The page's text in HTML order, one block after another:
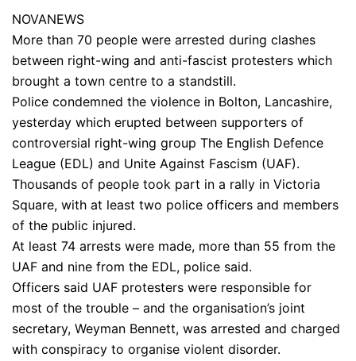
NOVANEWS
More than 70 people were arrested during clashes
between right-wing and anti-fascist protesters which
brought a town centre to a standstill.
Police condemned the violence in Bolton, Lancashire,
yesterday which erupted between supporters of
controversial right-wing group The English Defence
League (EDL) and Unite Against Fascism (UAF).
Thousands of people took part in a rally in Victoria
Square, with at least two police officers and members
of the public injured.
At least 74 arrests were made, more than 55 from the
UAF and nine from the EDL, police said.
Officers said UAF protesters were responsible for
most of the trouble – and the organisation’s joint
secretary, Weyman Bennett, was arrested and charged
with conspiracy to organise violent disorder.